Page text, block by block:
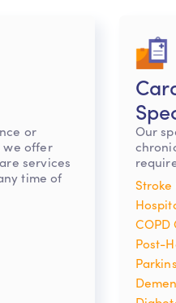
or
we offer
services
time of
Our
Stroke
COPD
Post-